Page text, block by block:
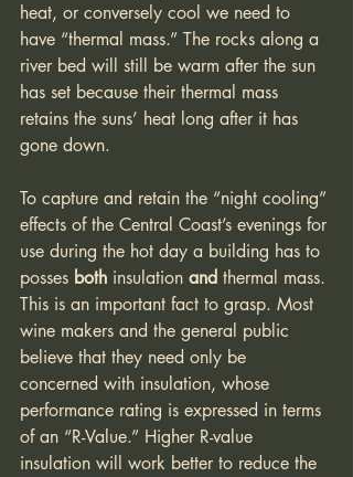
heat, or conversely cool we need to
have “thermal mass.” The rocks along a
river bed will still be warm after the sun
has set because their thermal mass
retains the suns’ heat long after it has
gone down.
To capture and retain the “night cooling”
effects of the Central Coast’s evenings for
use during the hot day a building has to
posses both insulation and thermal mass.
This is an important fact to grasp. Most
wine makers and the general public
believe that they need only be
concerned with insulation, whose
performance rating is expressed in terms
of an “R-Value.” Higher R-value
insulation will work better to reduce the